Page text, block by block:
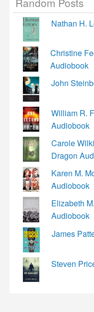
Nathan H.
Christine
Audiobook
John
William R.
Audiobook
Carole
Dragon
Karen M.
Audiobook
Elizabeth
Audiobook
James
Steven